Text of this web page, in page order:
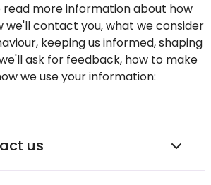
read more information about how
we'll contact you, what we consider
keeping us informed, shaping
ask for feedback, how to make
we use your information:
us